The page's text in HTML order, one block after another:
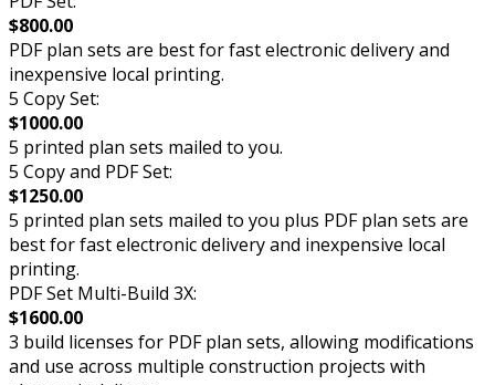
$800.00
PDF plan sets are best for fast electronic delivery and
inexpensive local printing.
5 Copy Set:
$1000.00
5 printed plan sets mailed to you.
5 Copy and PDF Set:
$1250.00
5 printed plan sets mailed to you plus PDF plan sets are
best for fast electronic delivery and inexpensive local
printing.
PDF Set Multi-Build 3X:
$1600.00
3 build licenses for PDF plan sets, allowing modifications
and use across multiple construction projects with